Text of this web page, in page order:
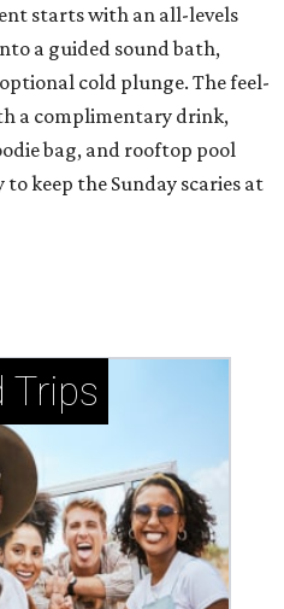
starts with an all-levels
a guided sound bath,
cold plunge. The feel-
a complimentary drink,
bag, and rooftop pool
to keep the Sunday scaries at
Trips